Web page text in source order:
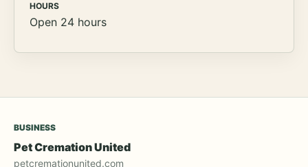
HOURS
Open 24 hours
BUSINESS
Pet Cremation United
petcremationunited.com